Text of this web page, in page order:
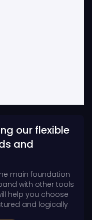
our flexible
and
main foundation
with other tools
help you choose
and logically